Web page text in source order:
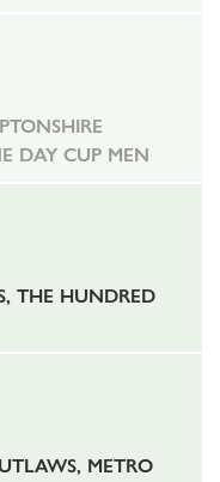
DAY CUP MEN
THE HUNDRED
METRO